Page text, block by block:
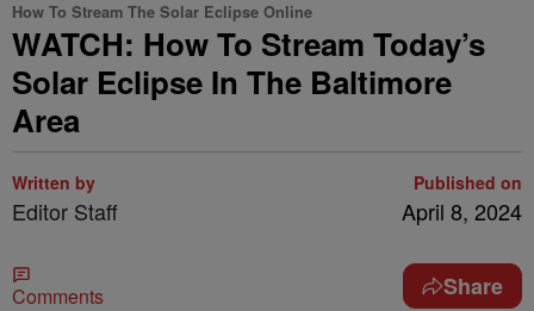
How To Stream The Solar Eclipse Online
WATCH: How To Stream Today’s
Solar Eclipse In The Baltimore
Area
Written by
Editor Staff
Published on
April 8, 2024
Comments Share